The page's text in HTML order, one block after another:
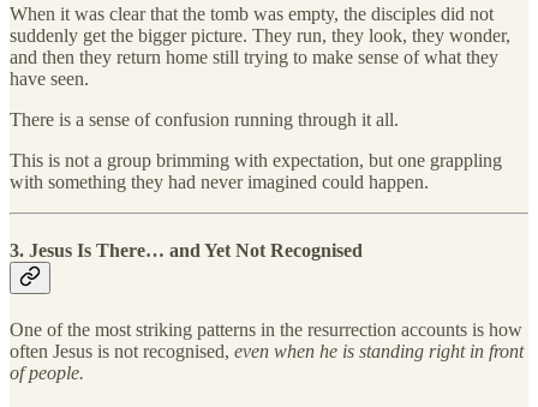
When it was clear that the tomb was empty, the disciples did not
suddenly get the bigger picture. They run, they look, they wonder,
and then they return home still trying to make sense of what they
have seen.
There is a sense of confusion running through it all.
This is not a group brimming with expectation, but one grappling
with something they had never imagined could happen.
3. Jesus Is There… and Yet Not Recognised
One of the most striking patterns in the resurrection accounts is how
often Jesus is not recognised, even when he is standing right in front
of people.